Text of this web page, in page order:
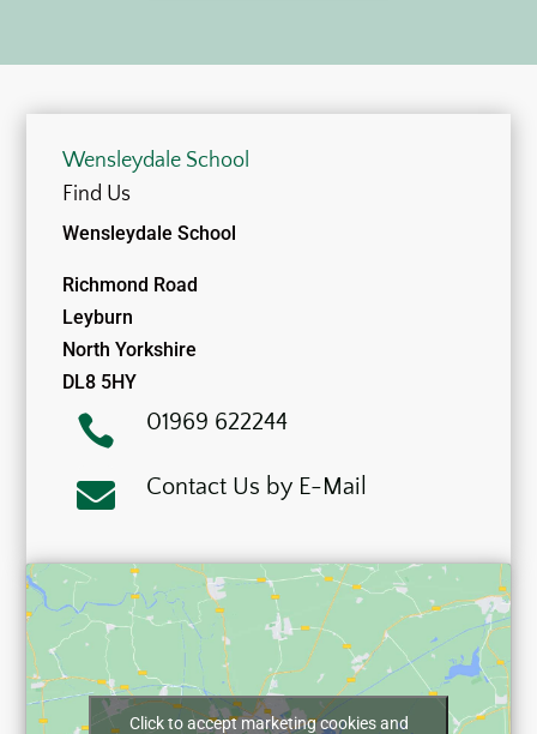
Wensleydale School
Find Us
Wensleydale School
Richmond Road
Leyburn
North Yorkshire
DL8 5HY
 01969 622244
 Contact Us by E-Mail
Click to accept marketing cookies and